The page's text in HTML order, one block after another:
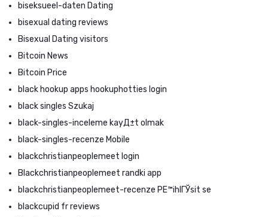
biseksueel-daten Dating
bisexual dating reviews
Bisexual Dating visitors
Bitcoin News
Bitcoin Price
black hookup apps hookuphotties login
black singles Szukaj
black-singles-inceleme kayД±t olmak
black-singles-recenze Mobile
blackchristianpeoplemeet login
Blackchristianpeoplemeet randki app
blackchristianpeoplemeet-recenze PЕ™ihlГЎsit se
blackcupid fr reviews